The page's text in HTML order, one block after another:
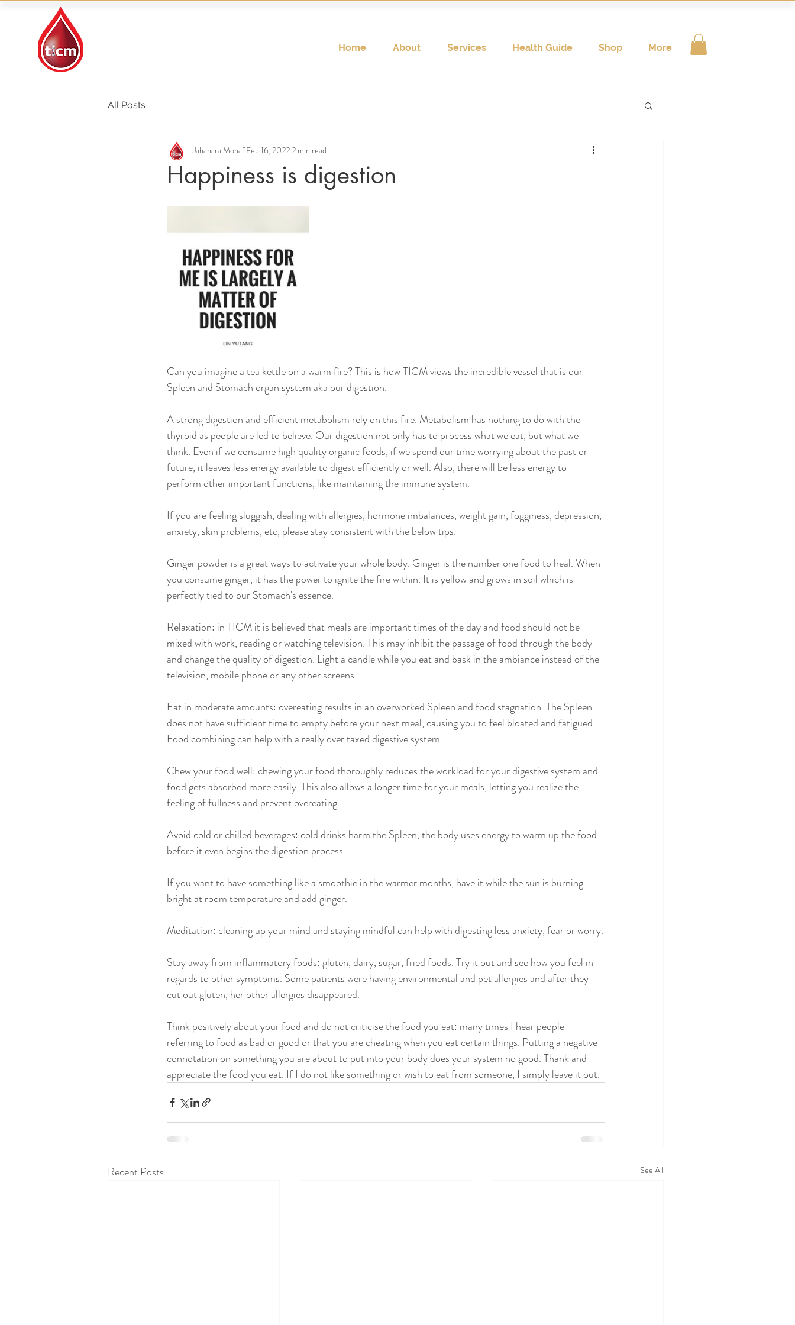
Home About Services Health Guide Shop More
All Posts
Happiness is digestion
Jahanara Monaf Feb 16, 2022 2 min read
Can you imagine a tea kettle on a warm fire? This is how TICM views the incredible vessel that is our
Spleen and Stomach organ system aka our digestion.
A strong digestion and efficient metabolism rely on this fire. Metabolism has nothing to do with the
thyroid as people are led to believe. Our digestion not only has to process what we eat, but what we
think. Even if we consume high quality organic foods, if we spend our time worrying about the past or
future, it leaves less energy available to digest efficiently or well. Also, there will be less energy to
perform other important functions, like maintaining the immune system.
If you are feeling sluggish, dealing with allergies, hormone imbalances, weight gain, fogginess, depression,
anxiety, skin problems, etc, please stay consistent with the below tips.
Ginger powder is a great ways to activate your whole body. Ginger is the number one food to heal. When
you consume ginger, it has the power to ignite the fire within. It is yellow and grows in soil which is
perfectly tied to our Stomach's essence.
Relaxation: in TICM it is believed that meals are important times of the day and food should not be
mixed with work, reading or watching television. This may inhibit the passage of food through the body
and change the quality of digestion. Light a candle while you eat and bask in the ambiance instead of the
television, mobile phone or any other screens.
Eat in moderate amounts: overeating results in an overworked Spleen and food stagnation. The Spleen
does not have sufficient time to empty before your next meal, causing you to feel bloated and fatigued.
Food combining can help with a really over taxed digestive system.
Chew your food well: chewing your food thoroughly reduces the workload for your digestive system and
food gets absorbed more easily. This also allows a longer time for your meals, letting you realize the
feeling of fullness and prevent overeating.
Avoid cold or chilled beverages: cold drinks harm the Spleen, the body uses energy to warm up the food
before it even begins the digestion process.
If you want to have something like a smoothie in the warmer months, have it while the sun is burning
bright at room temperature and add ginger.
Meditation: cleaning up your mind and staying mindful can help with digesting less anxiety, fear or worry.
Stay away from inflammatory foods: gluten, dairy, sugar, fried foods. Try it out and see how you feel in
regards to other symptoms. Some patients were having environmental and pet allergies and after they
cut out gluten, her other allergies disappeared.
Think positively about your food and do not criticise the food you eat: many times I hear people
referring to food as bad or good or that you are cheating when you eat certain things. Putting a negative
connotation on something you are about to put into your body does your system no good. Thank and
appreciate the food you eat. If I do not like something or wish to eat from someone, I simply leave it out.
Recent Posts See All